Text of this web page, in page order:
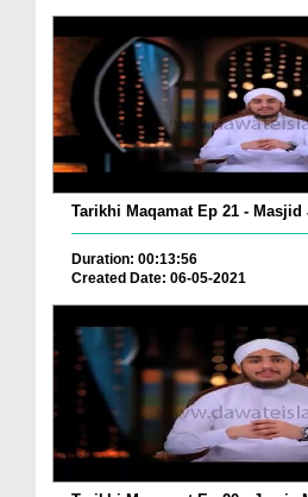
Tarikhi Maqamat Ep 21 - Masjid
Duration: 00:13:56
Created Date: 06-05-2021